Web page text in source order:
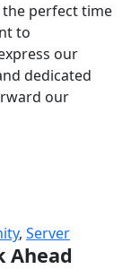
the perfect time
to
our
dedicated
our
, Server
Ahead